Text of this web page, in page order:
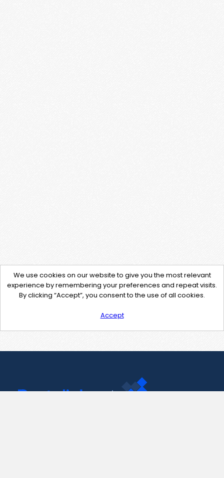
We use cookies on our website to give you the most relevant
experience by remembering your preferences and repeat visits.
By clicking “Accept”, you consent to the use of all cookies.
Accept